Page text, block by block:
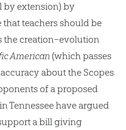
by extension) by
teachers should be
the creation–evolution
American(which passes
about the Scopes
of a proposed
Tennessee have argued
a bill giving